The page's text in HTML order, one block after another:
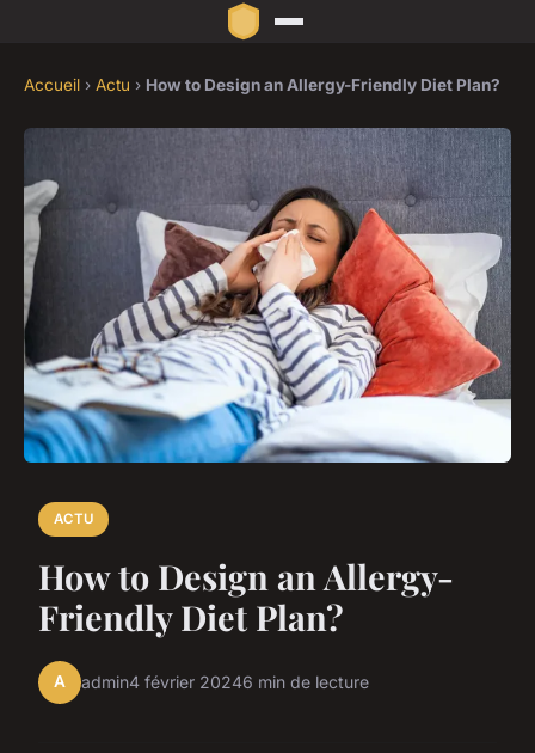
Accueil › Actu › How to Design an Allergy-Friendly Diet Plan?
ACTU
How to Design an Allergy-
Friendly Diet Plan?
A admin4 février 20246 min de lecture